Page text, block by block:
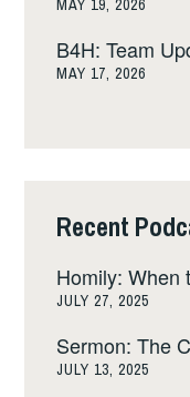
MAY 19, 2026
B4H: Team
MAY 17, 2026
Recent
Homily: When
JULY 27, 2025
Sermon: The
JULY 13, 2025